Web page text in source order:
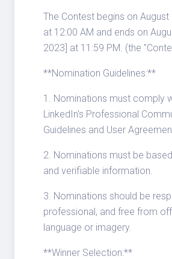
The Contest begins on August
at 12:00 AM and ends on
2023] at 11:59 PM. (the
**Nomination Guidelines:**
1. Nominations must comply
LinkedIn's Professional
Guidelines and User
2. Nominations must be
and verifiable information.
3. Nominations should be
professional, and free from
language or imagery.
**Winner Selection:**